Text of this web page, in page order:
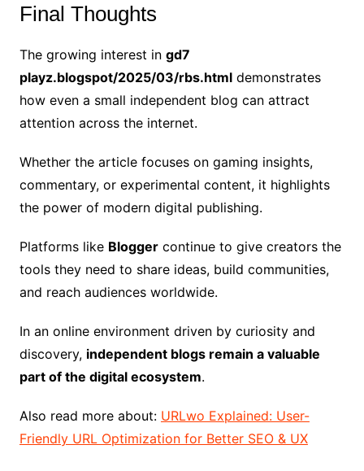
Final Thoughts
The growing interest in gd7
playz.blogspot/2025/03/rbs.htmldemonstrates
how even a small independent blog can attract
attention across the internet.
Whether the article focuses on gaming insights,
commentary, or experimental content, it highlights
the power of modern digital publishing.
Platforms like Bloggercontinue to give creators the
tools they need to share ideas, build communities,
and reach audiences worldwide.
In an online environment driven by curiosity and
discovery, independent blogs remain a valuable
part of the digital ecosystem.
Also read more about: URLwo Explained: User-
Friendly URL Optimization for Better SEO & UX